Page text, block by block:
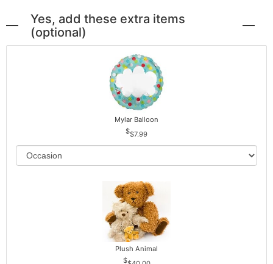
Yes, add these extra items
(optional)
Mylar Balloon
$7.99
Plush Animal